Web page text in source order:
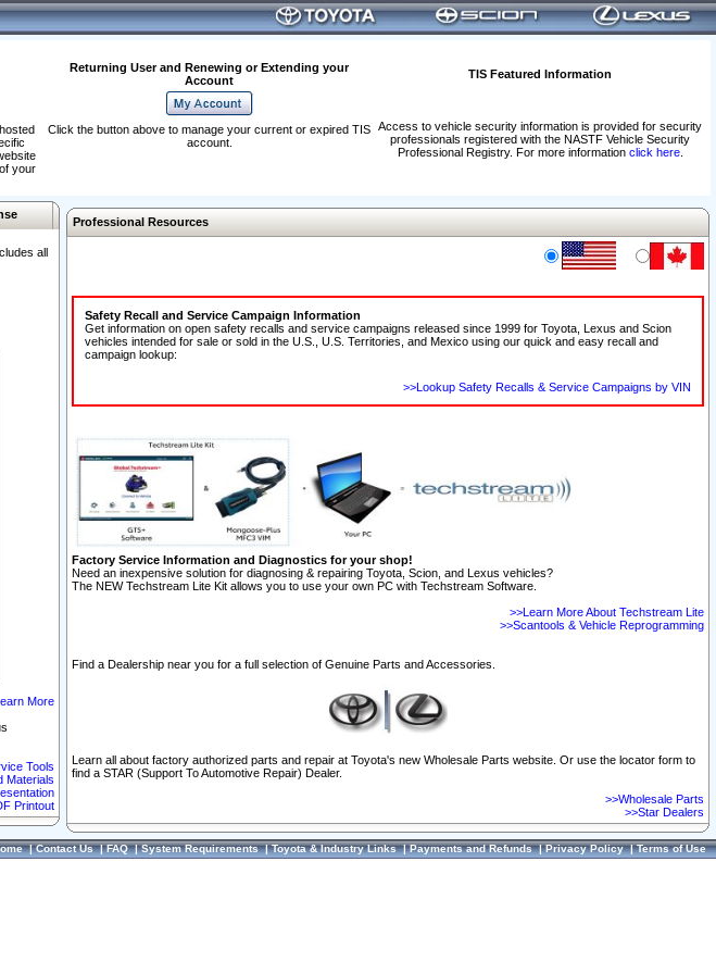
Returning User and Renewing or Extending your
Account
TIS Featured Information
Access to vehicle security information is provided for security
professionals registered with the NASTF Vehicle Security
Professional Registry. For more information click here.
your
Click the button above to manage your current or expired TIS
account.
all
More
Tools
Materials
Printout
Professional Resources
Safety Recall and Service Campaign Information
Get information on open safety recalls and service campaigns released since 1999 for Toyota, Lexus and Scion
vehicles intended for sale or sold in the U.S., U.S. Territories, and Mexico using our quick and easy recall and
campaign lookup:
>>Lookup Safety Recalls & Service Campaigns by VIN
Factory Service Information and Diagnostics for your shop!
Need an inexpensive solution for diagnosing & repairing Toyota, Scion, and Lexus vehicles?
The NEW Techstream Lite Kit allows you to use your own PC with Techstream Software.
>>Learn More About Techstream Lite
>>Scantools & Vehicle Reprogramming
Find a Dealership near you for a full selection of Genuine Parts and Accessories.
Learn all about factory authorized parts and repair at Toyota's new Wholesale Parts website. Or use the locator form to
find a STAR (Support To Automotive Repair) Dealer.
>>Wholesale Parts
>>Star Dealers
|Contact Us|FAQ|System Requirements|Toyota & Industry Links|Payments and Refunds|Privacy Policy|Terms of Use